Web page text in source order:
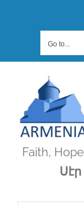
Go to...
Faith,
Սէր